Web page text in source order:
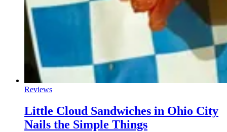
Reviews
Little Cloud Sandwiches in Ohio City
Nails the Simple Things